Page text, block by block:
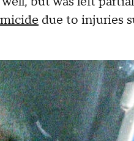
due to injuries